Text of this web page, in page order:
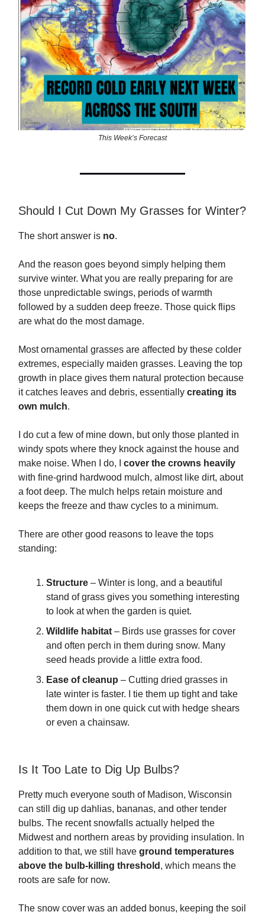
This Week’s Forecast
Should I Cut Down My Grasses for Winter?
The short answer is no.
And the reason goes beyond simply helping them
survive winter. What you are really preparing for are
those unpredictable swings, periods of warmth
followed by a sudden deep freeze. Those quick flips
are what do the most damage.
Most ornamental grasses are affected by these colder
extremes, especially maiden grasses. Leaving the top
growth in place gives them natural protection because
it catches leaves and debris, essentially creating its
own mulch.
I do cut a few of mine down, but only those planted in
windy spots where they knock against the house and
make noise. When I do, I cover the crowns heavily
with fine-grind hardwood mulch, almost like dirt, about
a foot deep. The mulch helps retain moisture and
keeps the freeze and thaw cycles to a minimum.
There are other good reasons to leave the tops
standing:
Structure – Winter is long, and a beautiful
stand of grass gives you something interesting
to look at when the garden is quiet.
Wildlife habitat – Birds use grasses for cover
and often perch in them during snow. Many
seed heads provide a little extra food.
Ease of cleanup – Cutting dried grasses in
late winter is faster. I tie them up tight and take
them down in one quick cut with hedge shears
or even a chainsaw.
Is It Too Late to Dig Up Bulbs?
Pretty much everyone south of Madison, Wisconsin
can still dig up dahlias, bananas, and other tender
bulbs. The recent snowfalls actually helped the
Midwest and northern areas by providing insulation. In
addition to that, we still have ground temperatures
above the bulb-killing threshold , which means the
roots are safe for now.
The snow cover was an added bonus, keeping the soil